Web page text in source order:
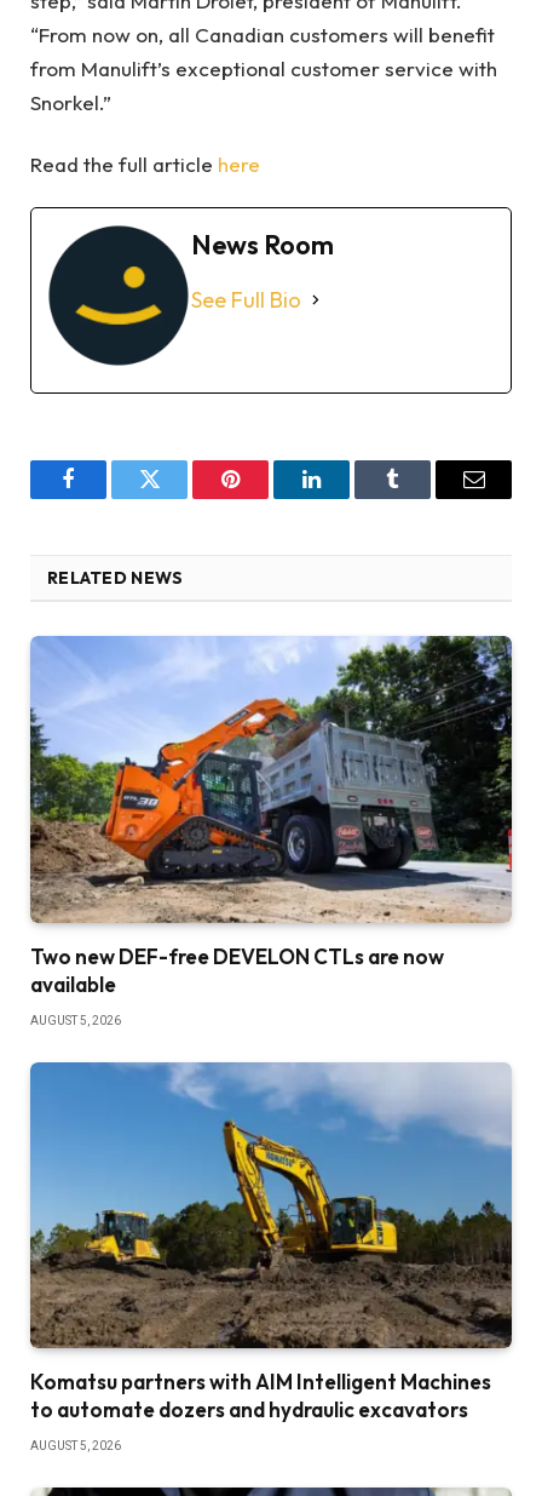
“From now on, all Canadian customers will benefit
from Manulift’s exceptional customer service with
Snorkel.”
Read the full article here
News Room
See Full Bio
FacebookTwitter Pinterest LinkedInTumblr Email
RELATED NEWS
Two new DEF-free DEVELON CTLs are now
available
AUGUST 5, 2026
Komatsu partners with AIM Intelligent Machines
to automate dozers and hydraulic excavators
AUGUST 5, 2026